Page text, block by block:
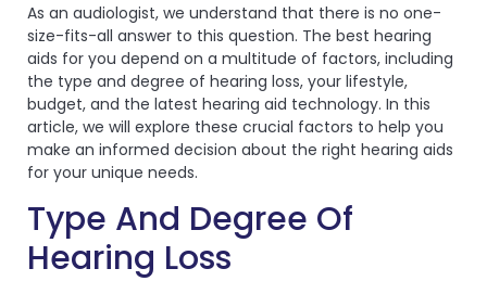
As an audiologist, we understand that there is no one-
size-fits-all answer to this question. The best hearing
aids for you depend on a multitude of factors, including
the type and degree of hearing loss, your lifestyle,
budget, and the latest hearing aid technology. In this
article, we will explore these crucial factors to help you
make an informed decision about the right hearing aids
for your unique needs.
Type And Degree Of
Hearing Loss